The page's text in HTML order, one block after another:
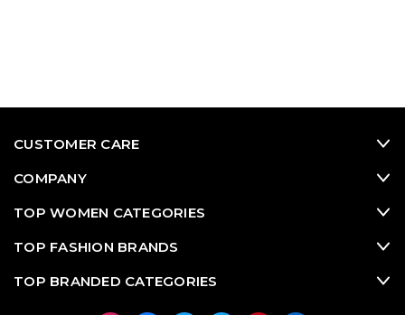
CUSTOMER CARE
COMPANY
TOP WOMEN CATEGORIES
TOP FASHION BRANDS
TOP BRANDED CATEGORIES